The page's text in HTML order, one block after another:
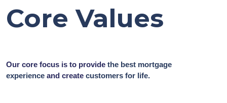
Core Values
Our core focus is to provide the best mortgage
experience and create customers for life.